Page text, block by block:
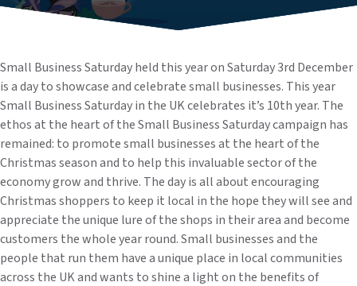
Small Business Saturday held this year on Saturday 3rd December
is a day to showcase and celebrate small businesses. This year
Small Business Saturday in the UK celebrates it’s 10th year. The
ethos at the heart of the Small Business Saturday campaign has
remained: to promote small businesses at the heart of the
Christmas season and to help this invaluable sector of the
economy grow and thrive. The day is all about encouraging
Christmas shoppers to keep it local in the hope they will see and
appreciate the unique lure of the shops in their area and become
customers the whole year round. Small businesses and the
people that run them have a unique place in local communities
across the UK and wants to shine a light on the benefits of